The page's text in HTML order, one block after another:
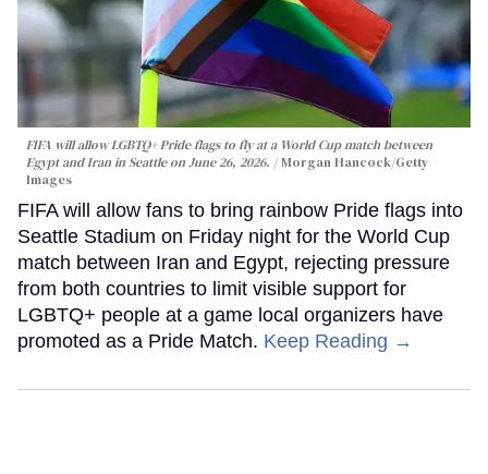
FIFA will allow LGBTQ+ Pride flags to fly at a World Cup match between
Egypt and Iran in Seattle on June 26, 2026.
Morgan Hancock/Getty
Images
FIFA will allow fans to bring rainbow Pride flags into
Seattle Stadium on Friday night for the World Cup
match between Iran and Egypt, rejecting pressure
from both countries to limit visible support for
LGBTQ+ people at a game local organizers have
promoted as a Pride Match. Keep Reading →